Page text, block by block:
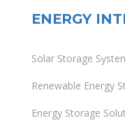
ENERGY
Solar Storage
Renewable Energy
Energy Storage